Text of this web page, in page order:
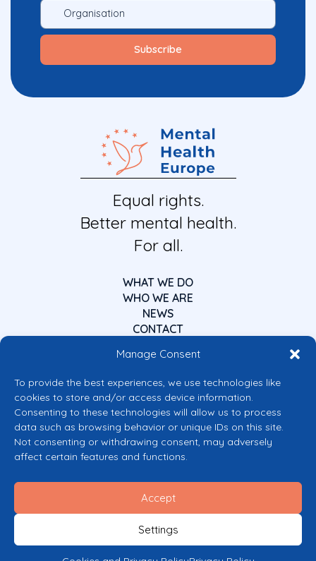
Manage Consent
To provide the best experiences, we use technologies like
cookies to store and/or access device information.
Consenting to these technologies will allow us to process
data such as browsing behavior or unique IDs on this site.
Not consenting or withdrawing consent, may adversely
affect certain features and functions.
Accept
Settings
Equal rights.
Better mental health.
For all.
WHAT WE DO
WHO WE ARE
NEWS
CONTACT
Co-funded by the European Union
Views and opinions expressed are however those of the author(s) only and
do not necessarily reflect those of the European Union or the European
granting authority can be held responsible for them.
Cookie Policy